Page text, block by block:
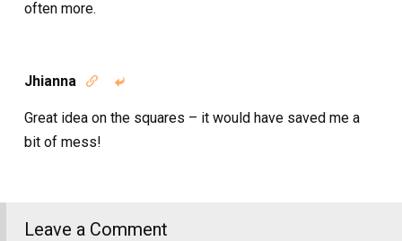
often more.
Jhianna  
Great idea on the squares – it would have saved me a
bit of mess!
Leave a Comment